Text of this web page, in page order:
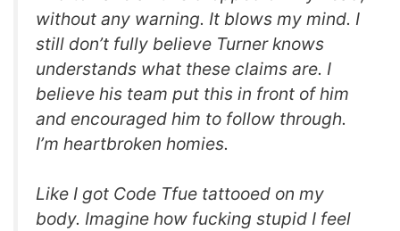
without any warning. It blows my mind. I
still don’t fully believe Turner knows
understands what these claims are. I
believe his team put this in front of him
and encouraged him to follow through.
I’m heartbroken homies.
Like I got Code Tfue tattooed on my
body. Imagine how fucking stupid I feel